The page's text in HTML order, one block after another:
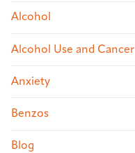
Alcohol
Alcohol Use and Cancer
Anxiety
Benzos
Blog